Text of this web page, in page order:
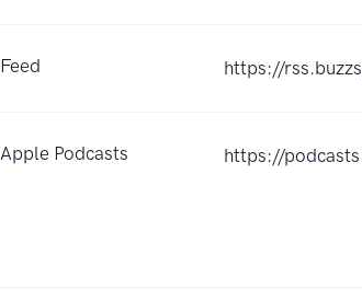
Feed https://
Apple Podcasts https://